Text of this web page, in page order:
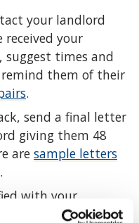
your landlord
received your
times and
them of their
.
send a final letter
giving them 48
are sample letters
.
with your
then